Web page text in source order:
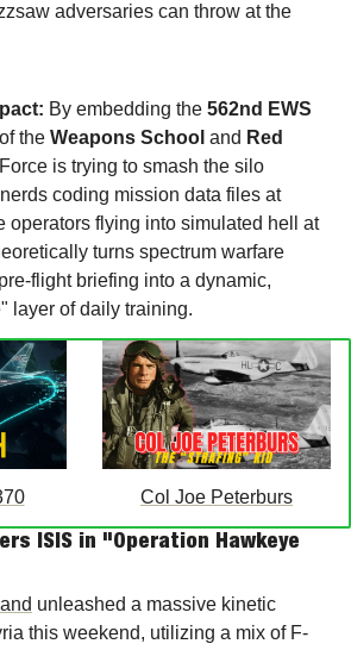
adversaries can throw at the
By embedding the 562nd EWS
the Weapons School and Red
is trying to smash the silo
between the nerds coding mission data files at
and the operators flying into simulated hell at
turns spectrum warfare
flight briefing into a dynamic,
layer of daily training.
Col Joe Peterburs
ISIS in "Operation Hawkeye
unleashed a massive kinetic
this weekend, utilizing a mix of F-